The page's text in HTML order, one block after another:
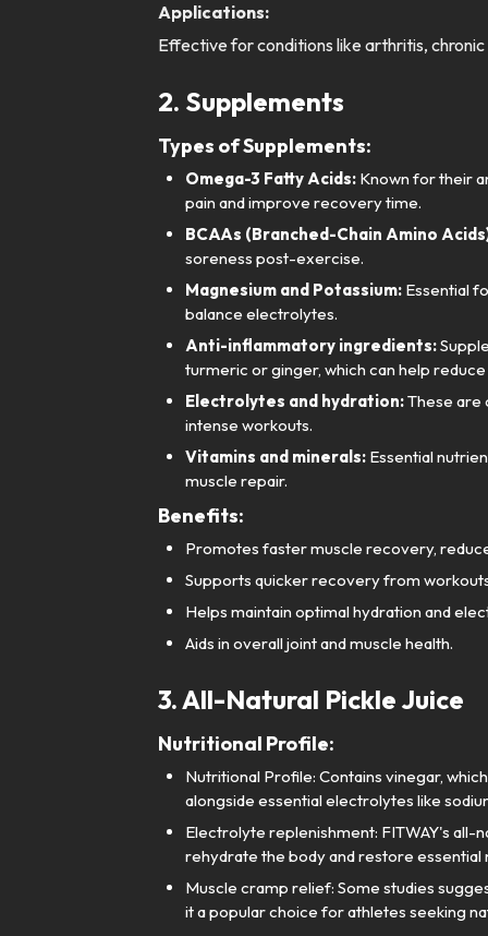
Applications:
Effective for conditions like arthritis,
2. Supplements
Types of Supplements:
Omega-3 Fatty Acids: Known for their
pain and improve recovery time.
BCAAs (Branched-Chain Amino
soreness post-exercise.
Magnesium and Potassium: Essential
balance electrolytes.
Anti-inflammatory ingredients:
turmeric or ginger, which can help reduce
Electrolytes and hydration:These are
intense workouts.
Vitamins and minerals: Essential
muscle repair.
Benefits:
Promotes faster muscle recovery,
Supports quicker recovery from
Helps maintain optimal hydration and
Aids in overall joint and muscle health.
3. All-Natural Pickle Juice
Nutritional Profile:
Nutritional Profile: Contains vinegar,
alongside essential electrolytes like
Electrolyte replenishment: FITWAY's all-
rehydrate the body and restore
Muscle cramp relief: Some studies
it a popular choice for athletes seeking